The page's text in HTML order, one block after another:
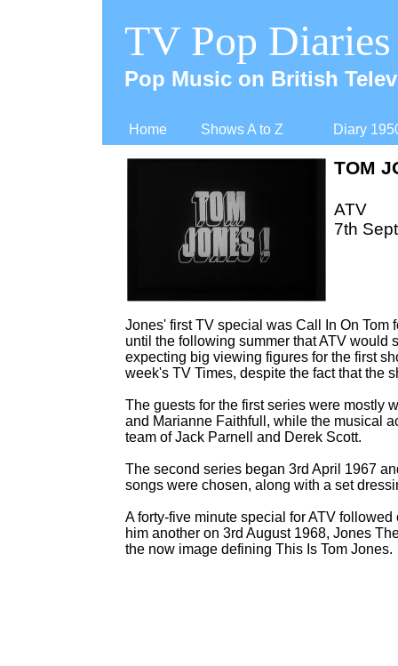
Home Shows A to Z Diary
TV Pop Diaries
Pop Music on British
Jones' first TV special was Call In On
until the following summer that ATV would
expecting big viewing figures for the first
week's TV Times, despite the fact that the
The guests for the first series were mostly
and Marianne Faithfull, while the musical
team of Jack Parnell and Derek Scott.
The second series began 3rd April 1967
songs were chosen, along with a set
A forty-five minute special for ATV
him another on 3rd August 1968, Jones
the now image defining This Is Tom Jones.
TOM
ATV
7th